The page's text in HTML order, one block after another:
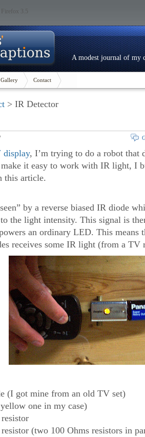
Firefox 3.5
A modest journal of my
Contact
> IR Detector
display, I’m trying to do a robot that
it easy to work with IR light, I
this article.
by a reverse biased IR diode
the light intensity. This signal is
an ordinary LED. This
receives some IR light (from a TV
(I got mine from an old TV set)
one in my case)
(two 100 Ohms resistors in